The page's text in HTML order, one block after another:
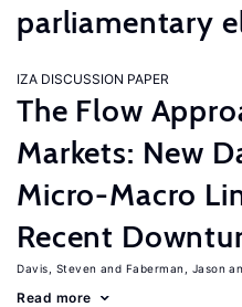
parliamentary
IZA DISCUSSION PAPER
The Flow
Markets: New
Micro-Macro
Recent
Davis, Steven Faberman, Jason
Read more